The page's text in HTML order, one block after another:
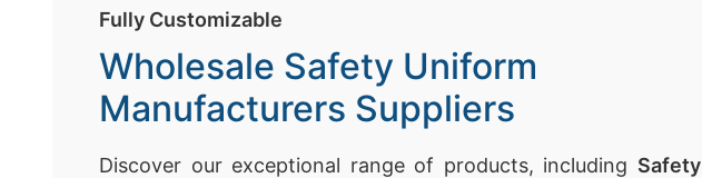
Fully Customizable
Wholesale Safety Uniform
Manufacturers Suppliers
Discover our exceptional range of products, including Safety